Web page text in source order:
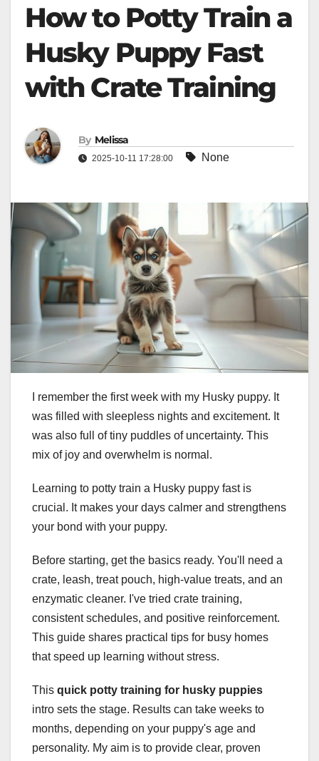
How to Potty Train a
Husky Puppy Fast
with Crate Training
By Melissa
2025-10-11 17:28:00 None
I remember the first week with my Husky puppy. It
was filled with sleepless nights and excitement. It
was also full of tiny puddles of uncertainty. This
mix of joy and overwhelm is normal.
Learning to potty train a Husky puppy fast is
crucial. It makes your days calmer and strengthens
your bond with your puppy.
Before starting, get the basics ready. You'll need a
crate, leash, treat pouch, high-value treats, and an
enzymatic cleaner. I've tried crate training,
consistent schedules, and positive reinforcement.
This guide shares practical tips for busy homes
that speed up learning without stress.
This quick potty training for husky puppies
intro sets the stage. Results can take weeks to
months, depending on your puppy's age and
personality. My aim is to provide clear, proven